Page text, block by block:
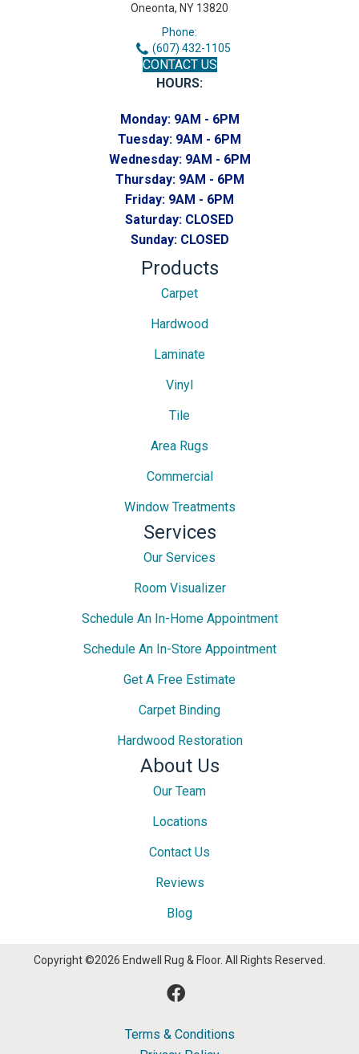
Oneonta, NY 13820
Phone:
(607) 432-1105
CONTACT US
HOURS:
Monday: 9AM - 6PM
Tuesday: 9AM - 6PM
Wednesday: 9AM - 6PM
Thursday: 9AM - 6PM
Friday: 9AM - 6PM
Saturday: CLOSED
Sunday: CLOSED
Products
Carpet
Hardwood
Laminate
Vinyl
Tile
Area Rugs
Commercial
Window Treatments
Services
Our Services
Room Visualizer
Schedule An In-Home Appointment
Schedule An In-Store Appointment
Get A Free Estimate
Carpet Binding
Hardwood Restoration
About Us
Our Team
Locations
Contact Us
Reviews
Blog
Copyright ©2026 Endwell Rug & Floor. All Rights Reserved.
Terms & Conditions